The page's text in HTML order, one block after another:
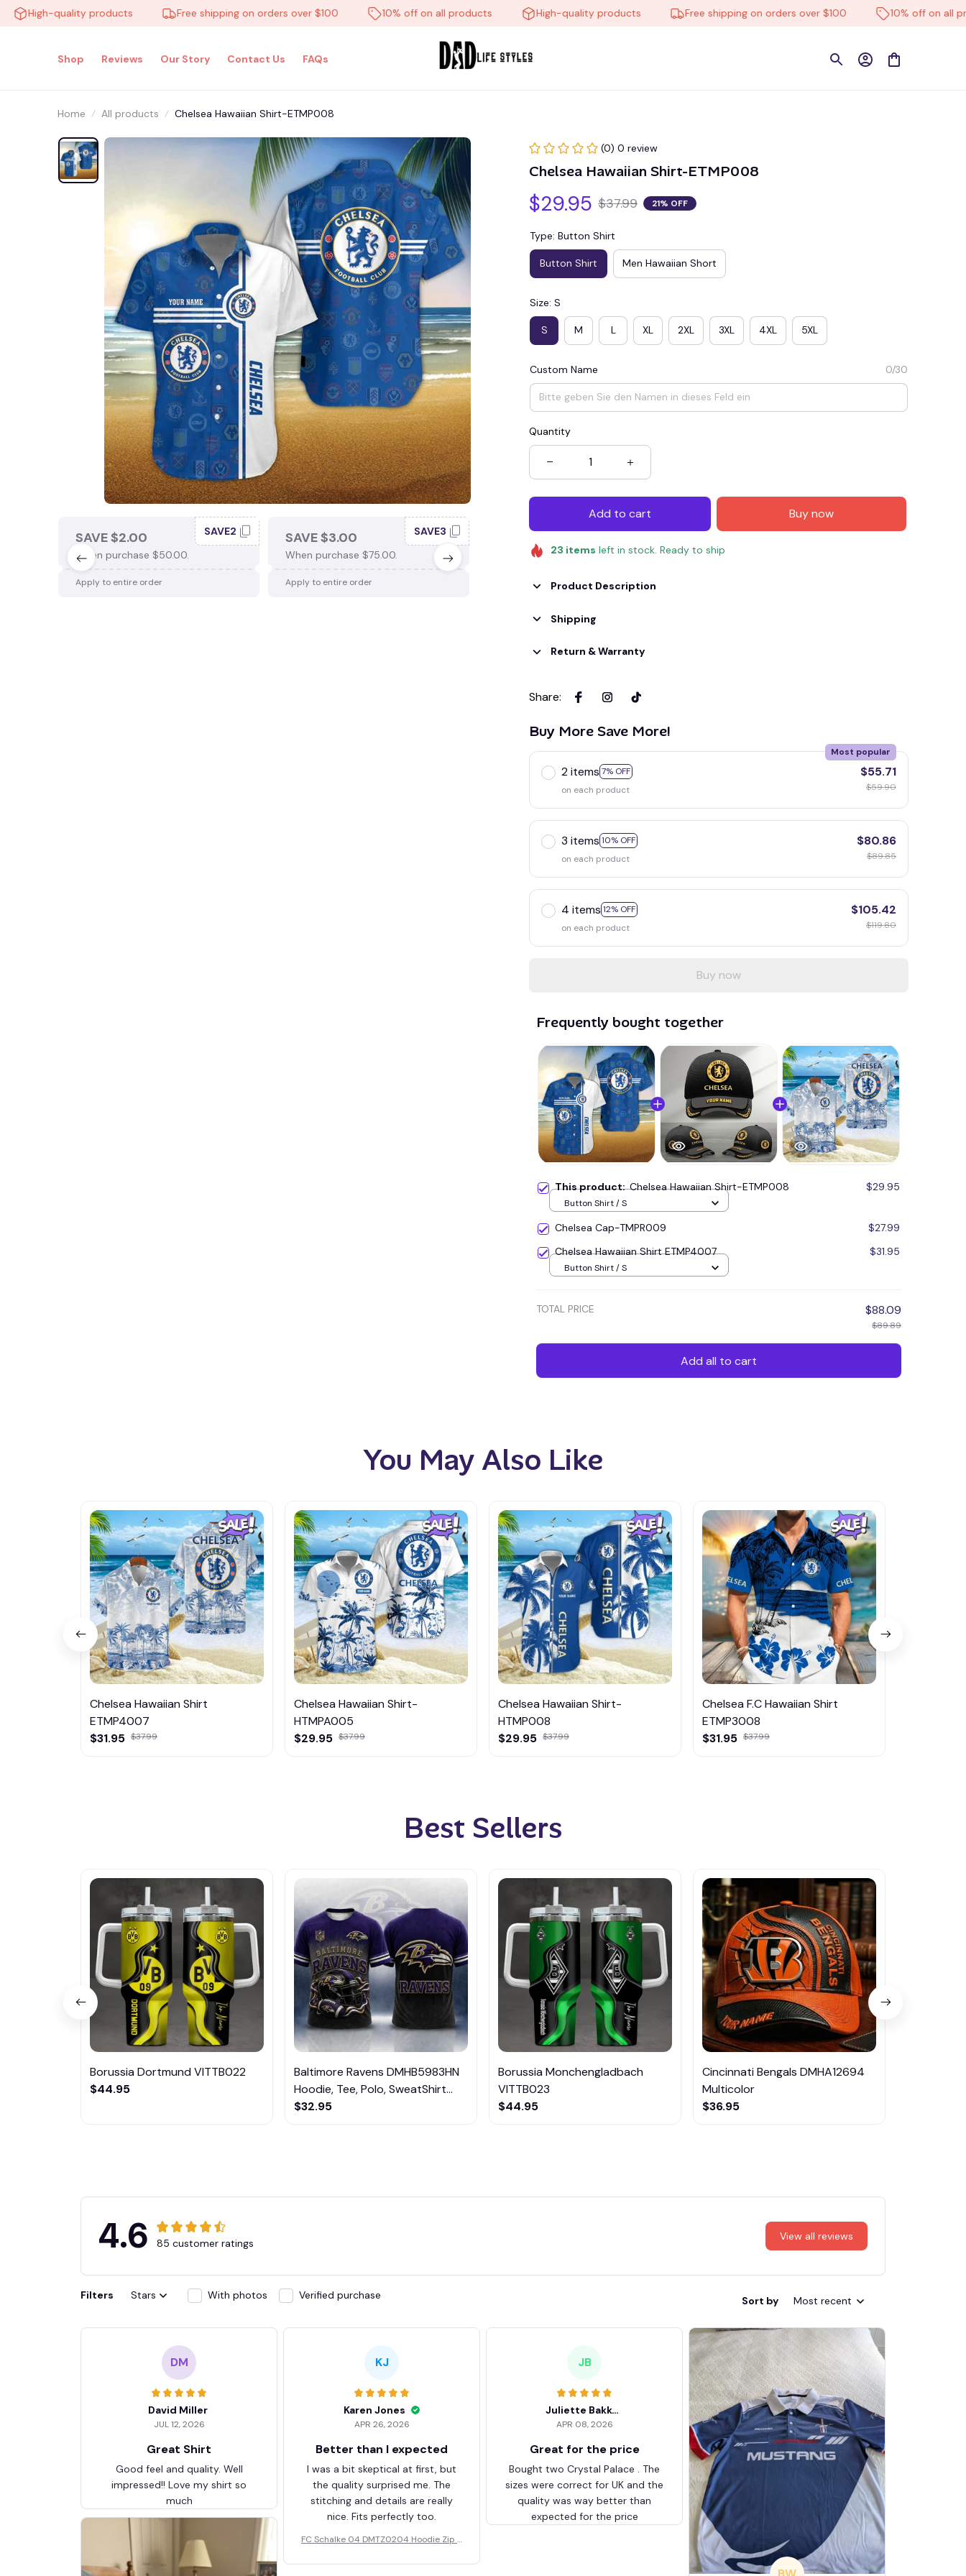
High-quality products Free shipping on orders over $100 10% off on all products High-quality products Free shipping on orders over $100 10% off on all
Shop Reviews Our Story Contact Us FAQs
Home All products Chelsea Hawaiian Shirt-ETMP008
SAVE $2.00
When purchase $50.00.
SAVE2
Apply to entire order
SAVE $3.00
When purchase $75.00.
SAVE3
Apply to entire order
When purchase $100.00.
SAVE4
Apply to entire order
When purchase $150.00.
SAVE7
(0) 0 review
Chelsea Hawaiian Shirt-ETMP008
$29.95 $37.99 21% OFF
Type: Button Shirt
Button Shirt Men Hawaiian Short
Size: S
S M L XL 2XL 3XL 4XL 5XL
Custom Name 0/30
Quantity
Add to cart Buy now
23 items left in stock. Ready to ship
Product Description
Shipping
Return & Warranty
Share:
Buy More Save More!
2 items 7% OFF
Most popular
on each product
$55.71
$59.90
3 items 10% OFF
on each product
$80.86
$89.85
4 items 12% OFF
on each product
$105.42
$119.80
Buy now
Frequently bought together
This product:Chelsea Hawaiian Shirt-ETMP008 $29.95
Button Shirt / S
Chelsea Cap-TMPR009
$27.99
Chelsea Hawaiian Shirt ETMP4007
$31.95
Button Shirt / S
TOTAL PRICE $88.09
$89.89
Add all to cart
You May Also Like
Chelsea Hawaiian Shirt
ETMP4007
$31.95 $37.99
Chelsea Hawaiian Shirt-
HTMPA005
$29.95 $37.99
Chelsea Hawaiian Shirt-
HTMP008
$29.95 $37.99
Chelsea F.C Hawaiian Shirt
ETMP3008
$31.95 $37.99
Best Sellers
Borussia Dortmund VITTB022
$44.95
Baltimore Ravens DMHB5983HN
Hoodie, Tee, Polo, SweatShirt...
$32.95
Borussia Monchengladbach
VITTB023
$44.95
Cincinnati Bengals DMHA12694
Multicolor
$36.95
4.6 85 customer ratings
View all reviews
Filters Stars With photos Verified purchase Sort by Most recent
DM
David Miller
JUL 12, 2026
Great Shirt
Good feel and quality. Well
impressed!! Love my shirt so
much
KJ
Karen Jones
APR 26, 2026
Better than I expected
I was a bit skeptical at first, but
the quality surprised me. The
stitching and details are really
nice. Fits perfectly too.
FC Schalke 04 DMTZ0204 Hoodie Zip V
JB
Juliette Bakker
APR 08, 2026
Great for the price
Bought two Crystal Palace . The
sizes were correct for UK and the
quality was way better than
expected for the price